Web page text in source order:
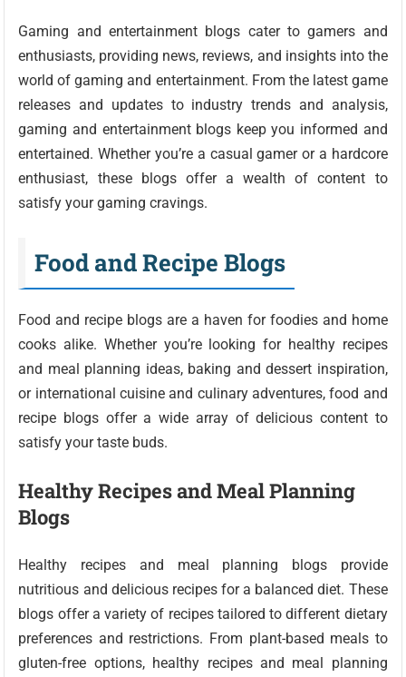
Gaming and entertainment blogs cater to gamers and
enthusiasts, providing news, reviews, and insights into the
world of gaming and entertainment. From the latest game
releases and updates to industry trends and analysis,
gaming and entertainment blogs keep you informed and
entertained. Whether you’re a casual gamer or a hardcore
enthusiast, these blogs offer a wealth of content to
satisfy your gaming cravings.
Food and Recipe Blogs
Food and recipe blogs are a haven for foodies and home
cooks alike. Whether you’re looking for healthy recipes
and meal planning ideas, baking and dessert inspiration,
or international cuisine and culinary adventures, food and
recipe blogs offer a wide array of delicious content to
satisfy your taste buds.
Healthy Recipes and Meal Planning
Blogs
Healthy recipes and meal planning blogs provide
nutritious and delicious recipes for a balanced diet. These
blogs offer a variety of recipes tailored to different dietary
preferences and restrictions. From plant-based meals to
gluten-free options, healthy recipes and meal planning